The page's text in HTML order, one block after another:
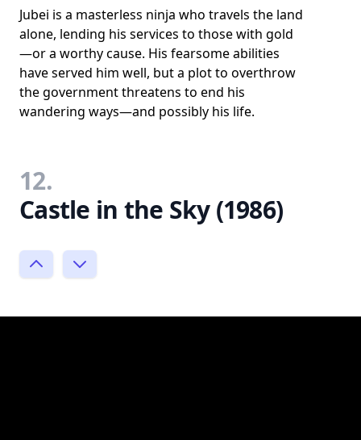
Jubei is a masterless ninja who travels the land
alone, lending his services to those with gold
—or a worthy cause. His fearsome abilities
have served him well, but a plot to overthrow
the government threatens to end his
wandering ways—and possibly his life.
12.
Castle in the Sky (1986)